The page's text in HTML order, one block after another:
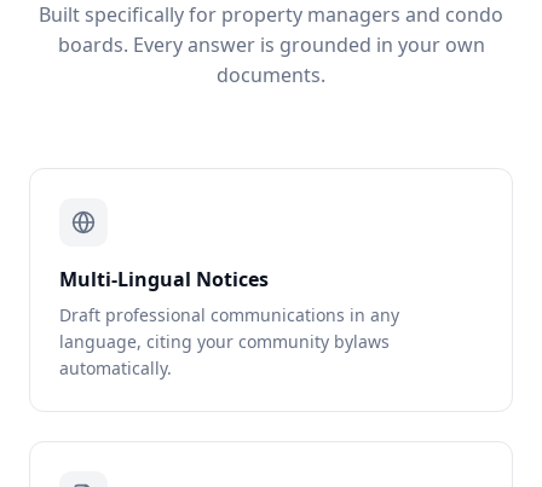
Built specifically for property managers and condo
boards. Every answer is grounded in your own
documents.
Multi-Lingual Notices
Draft professional communications in any
language, citing your community bylaws
automatically.